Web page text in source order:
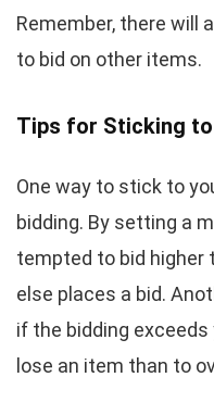
Remember, there will
to bid on other items.
Tips for Sticking
One way to stick to
bidding. By setting a
tempted to bid higher
else places a bid.
if the bidding
lose an item than to